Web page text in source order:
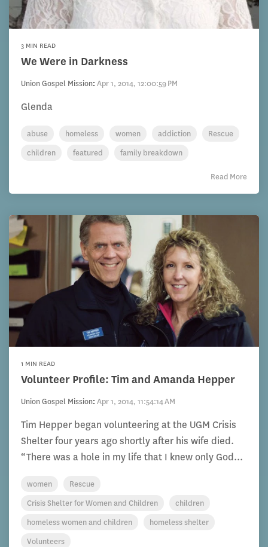
3 MIN READ
We Were in Darkness
Union Gospel Mission: Apr 1, 2014, 12:00:59 PM
Glenda
abuse homeless women addiction
Rescue
children
featured family breakdown
Read More
1 MIN READ
Volunteer Profile: Tim and Amanda Hepper
Union Gospel Mission: Apr 1, 2014, 11:54:14 AM
Tim Hepper began volunteering at the UGM Crisis
Shelter four years ago shortly after his wife died.
“There was a hole in my life that I knew only God...
women
Rescue
Crisis Shelter for Women and Children
children
homeless women and children
homeless shelter
Volunteers